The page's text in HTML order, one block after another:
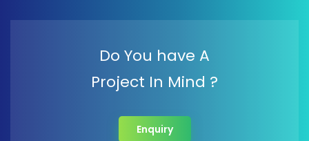
Do You have A
Project In Mind ?
Enquiry